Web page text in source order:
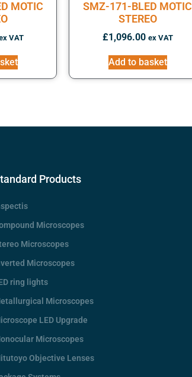
MOTIC
VAT
SMZ-171-BLED MOTIC
STEREO
£1,096.00 ex VAT
Add to basket
Products
Microscopes
Microscopes
Microscopes
ring lights
Microscopes
LED Upgrade
Microscopes
Objective Lenses